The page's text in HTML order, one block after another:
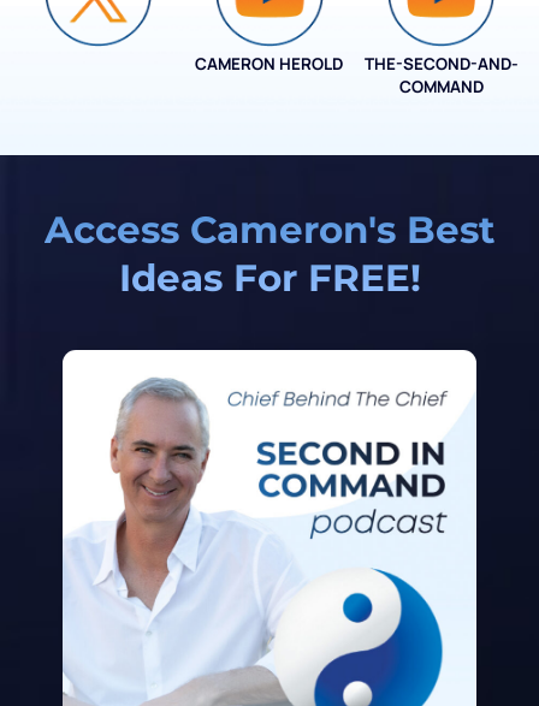
CAMERON HEROLD
THE-SECOND-AND-
COMMAND
Access Cameron's Best
Ideas For FREE!